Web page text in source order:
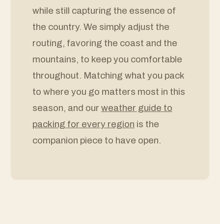
while still capturing the essence of
the country. We simply adjust the
routing, favoring the coast and the
mountains, to keep you comfortable
throughout. Matching what you pack
to where you go matters most in this
season, and our weather guide to
packing for every region is the
companion piece to have open.